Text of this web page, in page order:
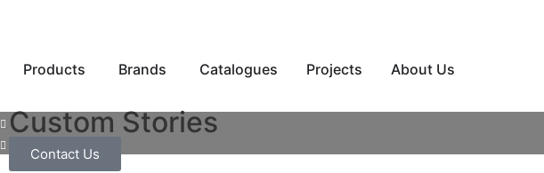
Products Brands Catalogues Projects About Us
Custom Stories
Contact Us